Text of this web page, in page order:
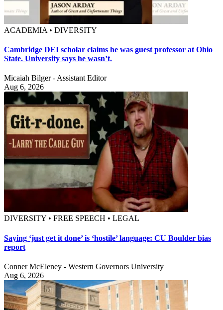
ACADEMIA • DIVERSITY
Cambridge DEI scholar claims he was guest professor at Ohio
State. University says he wasn’t.
Micaiah Bilger - Assistant Editor
Aug 6, 2026
DIVERSITY • FREE SPEECH • LEGAL
Saying ‘just get it done’ is ‘hostile’ language: CU Boulder bias
report
Conner McEleney - Western Governors University
Aug 6, 2026